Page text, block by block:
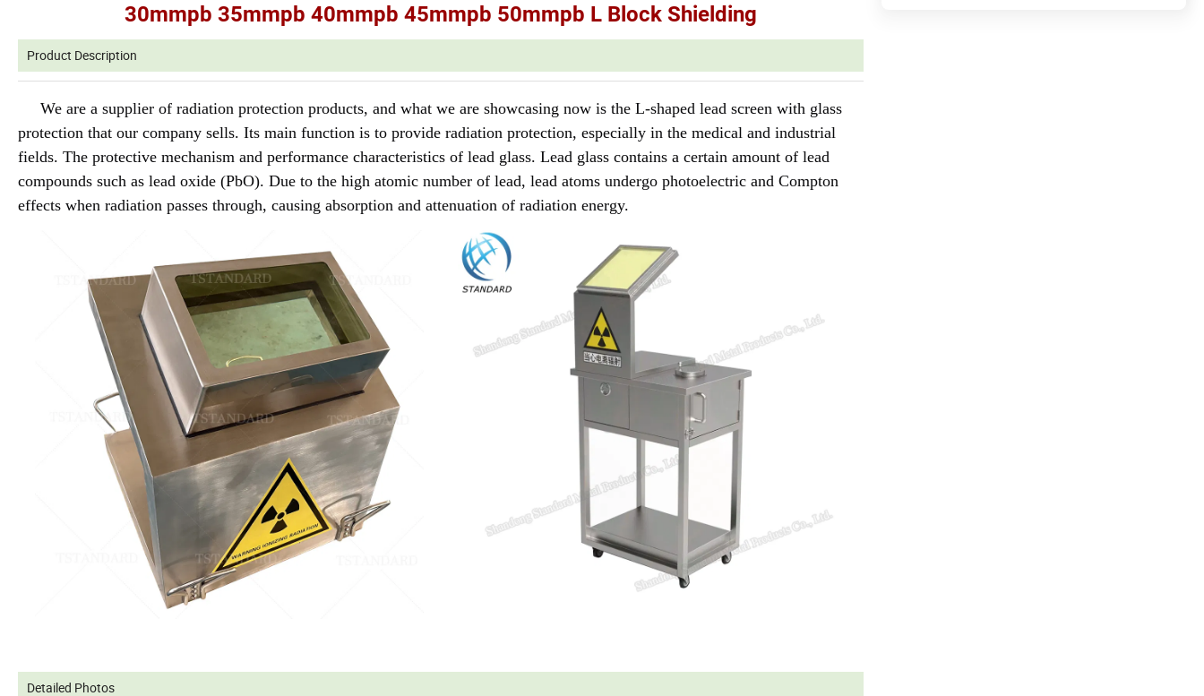
30mmpb 35mmpb 40mmpb 45mmpb 50mmpb L Block Shielding
Product Description
We are a supplier of radiation protection products, and what we are showcasing now is the L-shaped lead screen with glass
protection that our company sells. Its main function is to provide radiation protection, especially in the medical and industrial
fields. The protective mechanism and performance characteristics of lead glass. Lead glass contains a certain amount of lead
compounds such as lead oxide (PbO). Due to the high atomic number of lead, lead atoms undergo photoelectric and Compton
effects when radiation passes through, causing absorption and attenuation of radiation energy.
Detailed Photos